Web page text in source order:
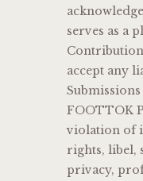
serves as a
accept any
FOOTTOK
violation of
rights, libel,
privacy,